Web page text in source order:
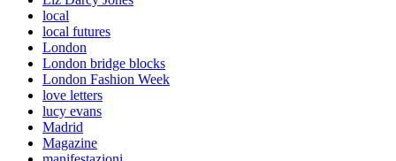
local
local futures
London
London bridge blocks
London Fashion Week
love letters
lucy evans
Madrid
Magazine